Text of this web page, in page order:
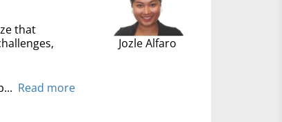
that
Read more
Jozle Alfaro